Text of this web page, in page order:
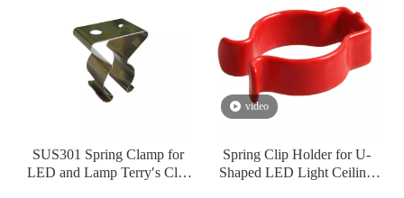
SUS301 Spring Clamp for
LED and Lamp Terry′s Clip
video
Spring Clip Holder for U-
Shaped LED Light Ceiling